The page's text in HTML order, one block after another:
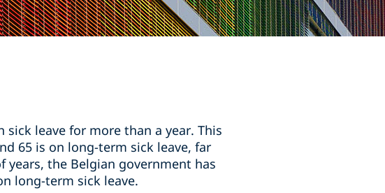
sick leave for more than a year. This
65 is on long-term sick leave, far
the Belgian government has
long-term sick leave.